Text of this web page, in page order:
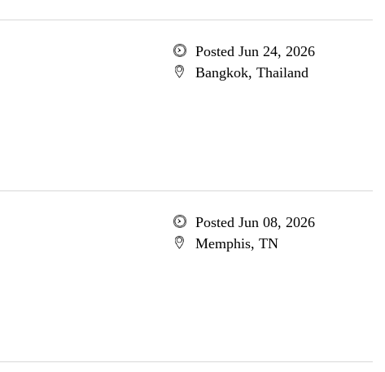
Posted Jun 24, 2026
Bangkok, Thailand
Posted Jun 08, 2026
Memphis, TN